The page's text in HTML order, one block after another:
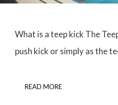
What is a teep kick The
push kick or simply as the
READ MORE